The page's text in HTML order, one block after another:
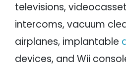
televisions,
intercoms, vacuum
airplanes, implantable
devices, and Wii